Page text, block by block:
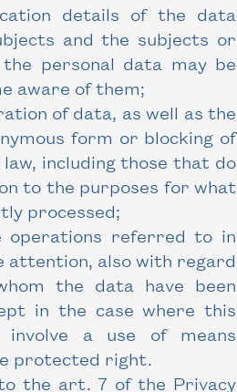
details of the data
and the subjects or
personal data may be
aware of them;
of data, as well as the
form or blocking of
including those that do
to the purposes for what
processed;
operations referred to in
attention, also with regard
the data have been
in the case where this
a use of means
protected right.
the art. 7 of the Privacy